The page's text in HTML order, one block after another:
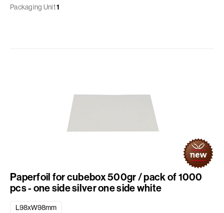
Packaging Unit1
Paperfoil for cubebox 500gr / pack of 1000
pcs - one side silver one side white
L98xW98mm